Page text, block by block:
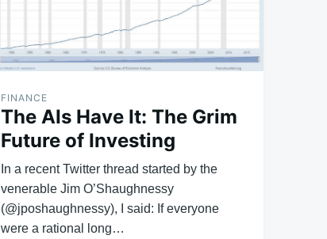
FINANCE
The AIs Have It: The Grim
Future of Investing
In a recent Twitter thread started by the
venerable Jim O’Shaughnessy
(@jposhaughnessy), I said: If everyone
were a rational long…